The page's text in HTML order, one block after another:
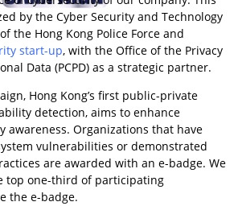
by the Cyber Security and Technology
the Hong Kong Police Force and
start-up, with the Office of the Privacy
Data (PCPD) as a strategic partner.
Hong Kong’s first public-private
detection, aims to enhance
awareness. Organizations that have
vulnerabilities or demonstrated
are awarded with an e-badge. We
top one-third of participating
the e-badge.